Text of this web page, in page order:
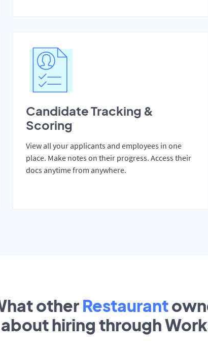
Candidate Tracking &
Scoring
View all your applicants and employees in one
place. Make notes on their progress. Access their
docs anytime from anywhere.
other Restaurant
hiring through